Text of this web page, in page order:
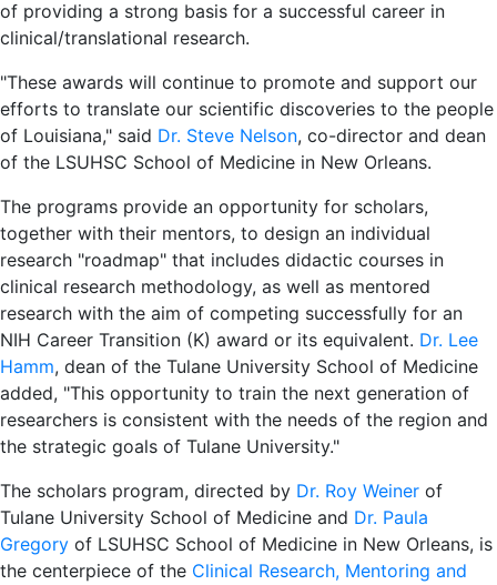
of providing a strong basis for a successful career in
clinical/translational research.
"These awards will continue to promote and support our
efforts to translate our scientific discoveries to the people
of Louisiana," said Dr. Steve Nelson, co-director and dean
of the LSUHSC School of Medicine in New Orleans.
The programs provide an opportunity for scholars,
together with their mentors, to design an individual
research "roadmap" that includes didactic courses in
clinical research methodology, as well as mentored
research with the aim of competing successfully for an
NIH Career Transition (K) award or its equivalent. Dr. Lee
Hamm, dean of the Tulane University School of Medicine
added, "This opportunity to train the next generation of
researchers is consistent with the needs of the region and
the strategic goals of Tulane University."
The scholars program, directed by Dr. Roy Weiner of
Tulane University School of Medicine and Dr. Paula
Gregory of LSUHSC School of Medicine in New Orleans, is
the centerpiece of the Clinical Research, Mentoring and